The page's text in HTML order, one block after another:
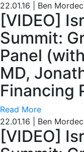
22.01.16 Ben
[VIDEO]
Summit:
Panel
MD,
Financing
Read More
22.01.16
Ben
[VIDEO]